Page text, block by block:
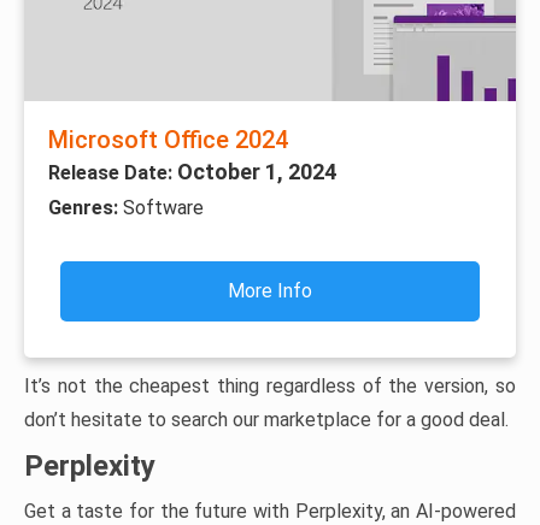
Microsoft Office 2024
Release Date: October 1, 2024
Genres: Software
More Info
It’s not the cheapest thing regardless of the version, so
don’t hesitate to search our marketplace for a good deal.
Perplexity
Get a taste for the future with Perplexity, an AI-powered